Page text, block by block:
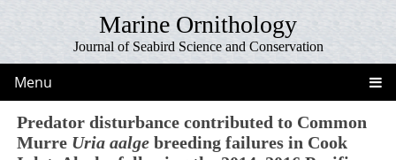
Marine Ornithology
Journal of Seabird Science and Conservation
Menu
Predator disturbance contributed to Common
Murre Uria aalge breeding failures in Cook